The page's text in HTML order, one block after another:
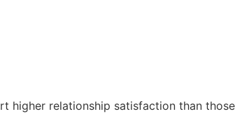
higher relationship satisfaction than those